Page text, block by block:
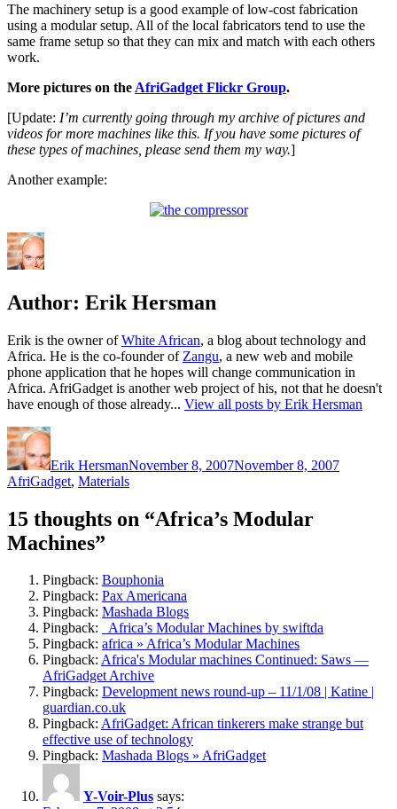
The machinery setup is a good example of low-cost fabrication
using a modular setup. All of the local fabricators tend to use the
same frame setup so that they can mix and match with each others
work.
More pictures on the AfriGadget Flickr Group.
[Update: I’m currently going through my archive of pictures and
videos for more machines like this. If you have some pictures of
these types of machines, please send them my way.]
Another example:
Author: Erik Hersman
Erik is the owner ofWhite African, a blog about technology and
Africa. He is the co-founder of Zangu, a new web and mobile
phone application that he hopes will change communication in
Africa. AfriGadget is another web project of his, not that he doesn't
have enough of those already... View all posts by Erik Hersman
Author
Erik HersmanNovember 8, 2007November 8, 2007
AfriGadget, Materials
15 thoughts on “Africa’s Modular
Machines”
Pingback: Bouphonia
Pingback: Pax Americana
Pingback: Mashada Blogs
Pingback:
Africa’s Modular Machines by swiftda
Pingback: africa » Africa’s Modular Machines
Pingback: Africa's Modular machines Continued: Saws —
AfriGadget Archive
Pingback: Development news round-up – 11/1/08 | Katine |
guardian.co.uk
Pingback: AfriGadget: African tinkerers make strange but
effective use of technology
Pingback: Mashada Blogs » AfriGadget
Y-Voir-Plus says: